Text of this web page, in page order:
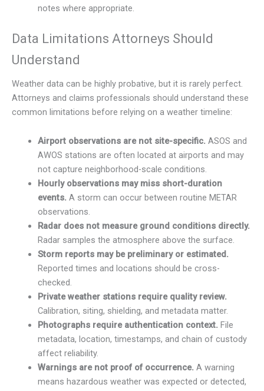
notes where appropriate.
Data Limitations Attorneys Should
Understand
Weather data can be highly probative, but it is rarely perfect.
Attorneys and claims professionals should understand these
common limitations before relying on a weather timeline:
Airport observations are not site-specific. ASOS and
AWOS stations are often located at airports and may
not capture neighborhood-scale conditions.
Hourly observations may miss short-duration
events. A storm can occur between routine METAR
observations.
Radar does not measure ground conditions directly.
Radar samples the atmosphere above the surface.
Storm reports may be preliminary or estimated.
Reported times and locations should be cross-
checked.
Private weather stations require quality review.
Calibration, siting, shielding, and metadata matter.
Photographs require authentication context. File
metadata, location, timestamps, and chain of custody
affect reliability.
Warnings are not proof of occurrence. A warning
means hazardous weather was expected or detected,